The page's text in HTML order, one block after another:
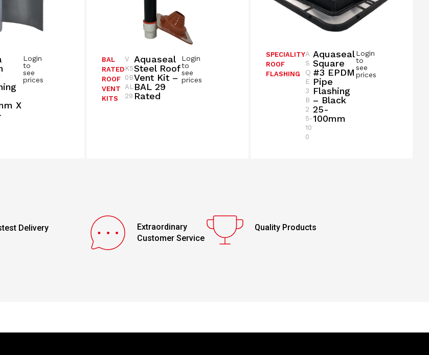
X
Login
to
see
prices
Aquaseal
Steel Roof
Vent Kit –
BAL 29
Rated
BAL
RATED
ROOF
VENT
KITS
Login
to
see
prices
V
K5
0B
AL
29
Aquaseal
Square
#3 EPDM
Pipe
Flashing
– Black
25-
100mm
SPECIALITY
ROOF
FLASHING
Login
to
see
prices
A
S
Q
E
3
B
2
5-
10
0
Delivery
Extraordinary
Customer Service
Quality Products